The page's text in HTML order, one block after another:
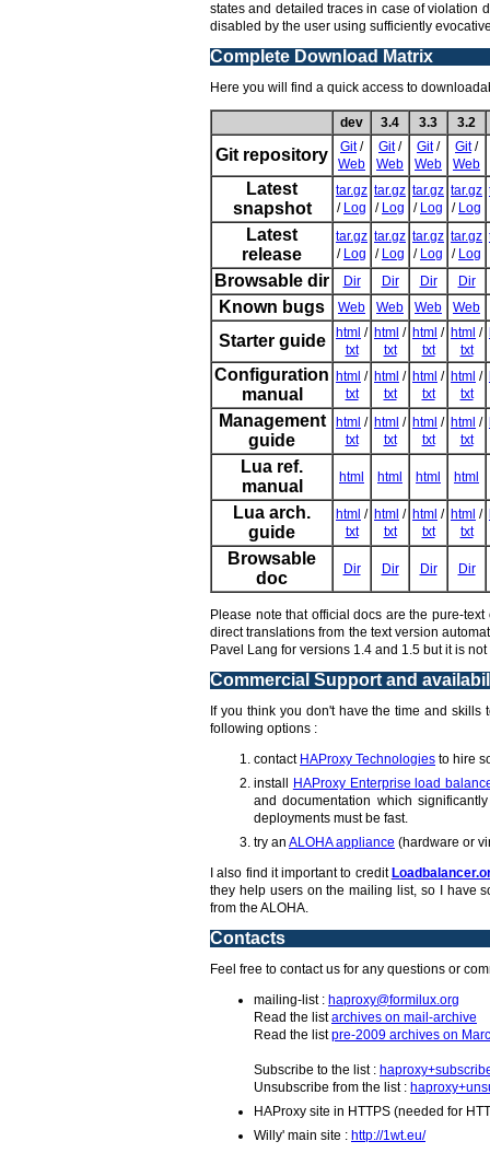
states and detailed traces in case of violation
disabled by the user using sufficiently
Complete Download Matrix
Here you will find a quick access to
dev 3.4 3.3 3.2
Git repository Git/
Web
Git/
Web
Git/
Web
Git/
Web
Latest
snapshot
tar.gz
/ Log
tar.gz
/ Log
tar.gz
/ Log
tar.gz
/ Log
Latest
release
tar.gz
/ Log
tar.gz
/ Log
tar.gz
/ Log
tar.gz
/ Log
Browsable dir Dir Dir Dir Dir
Known bugs Web Web Web Web
Starter guide html /
txt
html /
txt
html /
txt
html /
txt
Configuration
manual
html /
txt
html /
txt
html /
txt
html /
txt
Management
guide
html /
txt
html /
txt
html /
txt
html /
txt
Lua ref.
manual
html html html html
Lua arch.
guide
html /
txt
html /
txt
html /
txt
html /
txt
Browsable
doc
Dir Dir Dir Dir
Please note that official docs are the pure-
direct translations from the text version
Pavel Lang for versions 1.4 and 1.5 but it is
Commercial Support and
If you think you don't have the time and
following options :
contact HAProxy Technologies to hire
install
HAProxy Enterprise load
and documentation which
deployments must be fast.
try an ALOHA appliance (hardware or
I also find it important to credit
they help users on the mailing list, so I have
from the ALOHA.
Contacts
Feel free to contact us for any questions or
mailing-list : haproxy@formilux.org
Read the listarchives on mail-archive
Read the listpre-2009 archives on
Subscribe to the list :
Unsubscribe from the list :
HAProxy site in HTTPS (needed for
Willy' main site : http://1wt.eu/